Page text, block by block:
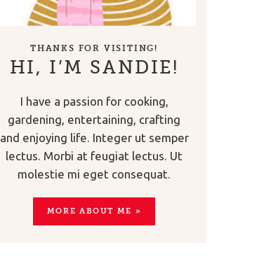
THANKS FOR VISITING!
HI, I’M SANDIE!
I have a passion for cooking,
gardening, entertaining, crafting
and enjoying life. Integer ut semper
lectus. Morbi at feugiat lectus. Ut
molestie mi eget consequat.
MORE ABOUT ME »